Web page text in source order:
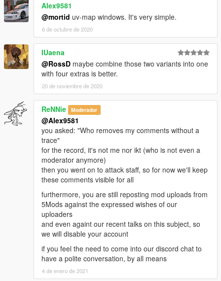
Alex9581
@mortid uv-map windows. It's very simple.
6 de octubre de 2020
IUaena
@RossD maybe combine those two variants into one
with four extras is better.
20 de noviembre de 2020
ReNNie Moderador
@Alex9581
you asked: "Who removes my comments without a
trace"
for the record, it's not me nor ikt (who is not even a
moderator anymore)
then you went on to attack staff, so for now we'll keep
these comments visible for all
furthermore, you are still reposting mod uploads from
5Mods against the expressed wishes of our
uploaders
and even againt our recent talks on this subject, so
we will disable your account
if you feel the need to come into our discord chat to
have a polite conversation, by all means
4 de enero de 2021